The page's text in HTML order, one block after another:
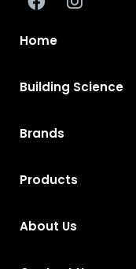
Home
Building Science
Brands
Products
About Us